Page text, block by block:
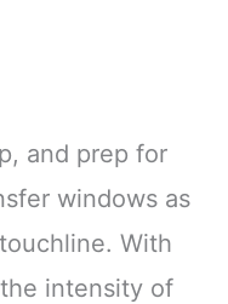
and prep for
windows as
With
intensity of